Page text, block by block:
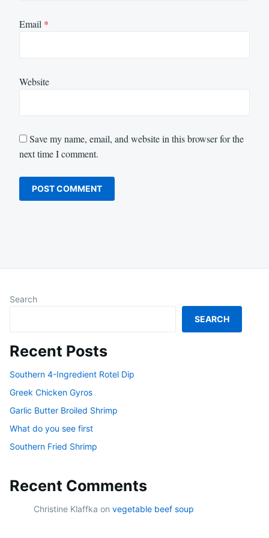
Email *
Website
Save my name, email, and website in this browser for the
next time I comment.
Search
SEARCH
Recent Posts
Southern 4-Ingredient Rotel Dip
Greek Chicken Gyros
Garlic Butter Broiled Shrimp
What do you see first
Southern Fried Shrimp
Recent Comments
Christine Klaffka on vegetable beef soup